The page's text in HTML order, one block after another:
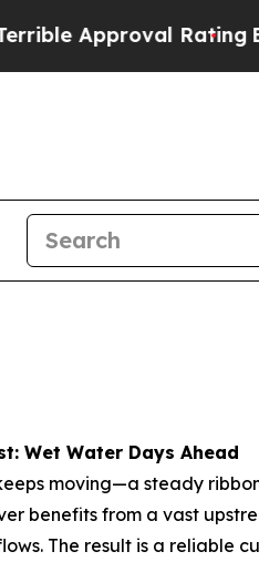
Approval Rating Black
Wet Water Days Ahead
moving—a steady
benefits from a vast
The result is a reliable